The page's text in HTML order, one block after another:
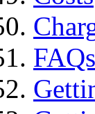
FAQs